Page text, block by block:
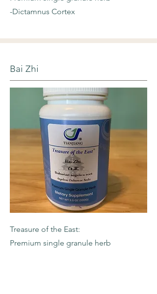
-Dictamnus Cortex
Bai Zhi
Treasure of the East:
Premium single granule herb